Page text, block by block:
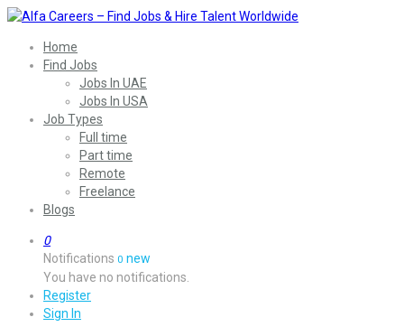
Home
Find Jobs
Jobs In UAE
Jobs In USA
Job Types
Full time
Part time
Remote
Freelance
Blogs
0
Notifications 0 new
You have no notifications.
Register
Sign In